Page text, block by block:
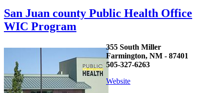
San Juan county Public Health Office
WIC Program
355 South Miller
Farmington, NM - 87401
505-327-6263
Website